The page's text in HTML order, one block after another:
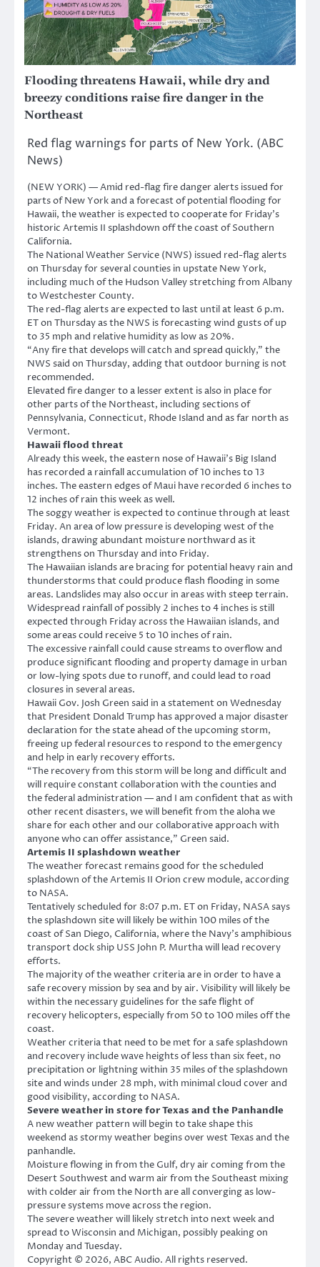
Flooding threatens Hawaii, while dry and
breezy conditions raise fire danger in the
Northeast
Red flag warnings for parts of New York. (ABC
News)
(NEW YORK) — Amid red-flag fire danger alerts issued for
parts of New York and a forecast of potential flooding for
Hawaii, the weather is expected to cooperate for Friday’s
historic Artemis II splashdown off the coast of Southern
California.
The National Weather Service (NWS) issued red-flag alerts
on Thursday for several counties in upstate New York,
including much of the Hudson Valley stretching from Albany
to Westchester County.
The red-flag alerts are expected to last until at least 6 p.m.
ET on Thursday as the NWS is forecasting wind gusts of up
to 35 mph and relative humidity as low as 20%.
“Any fire that develops will catch and spread quickly,” the
NWS said on Thursday, adding that outdoor burning is not
recommended.
Elevated fire danger to a lesser extent is also in place for
other parts of the Northeast, including sections of
Pennsylvania, Connecticut, Rhode Island and as far north as
Vermont.
Hawaii flood threat
Already this week, the eastern nose of Hawaii’s Big Island
has recorded a rainfall accumulation of 10 inches to 13
inches. The eastern edges of Maui have recorded 6 inches to
12 inches of rain this week as well.
The soggy weather is expected to continue through at least
Friday. An area of low pressure is developing west of the
islands, drawing abundant moisture northward as it
strengthens on Thursday and into Friday.
The Hawaiian islands are bracing for potential heavy rain and
thunderstorms that could produce flash flooding in some
areas. Landslides may also occur in areas with steep terrain.
Widespread rainfall of possibly 2 inches to 4 inches is still
expected through Friday across the Hawaiian islands, and
some areas could receive 5 to 10 inches of rain.
The excessive rainfall could cause streams to overflow and
produce significant flooding and property damage in urban
or low-lying spots due to runoff, and could lead to road
closures in several areas.
Hawaii Gov. Josh Green said in a statement on Wednesday
that President Donald Trump has approved a major disaster
declaration for the state ahead of the upcoming storm,
freeing up federal resources to respond to the emergency
and help in early recovery efforts.
“The recovery from this storm will be long and difficult and
will require constant collaboration with the counties and
the federal administration — and I am confident that as with
other recent disasters, we will benefit from the aloha we
share for each other and our collaborative approach with
anyone who can offer assistance,” Green said.
Artemis II splashdown weather
The weather forecast remains good for the scheduled
splashdown of the Artemis II Orion crew module, according
to NASA.
Tentatively scheduled for 8:07 p.m. ET on Friday, NASA says
the splashdown site will likely be within 100 miles of the
coast of San Diego, California, where the Navy’s amphibious
transport dock ship USS John P. Murtha will lead recovery
efforts.
The majority of the weather criteria are in order to have a
safe recovery mission by sea and by air. Visibility will likely be
within the necessary guidelines for the safe flight of
recovery helicopters, especially from 50 to 100 miles off the
coast.
Weather criteria that need to be met for a safe splashdown
and recovery include wave heights of less than six feet, no
precipitation or lightning within 35 miles of the splashdown
site and winds under 28 mph, with minimal cloud cover and
good visibility, according to NASA.
Severe weather in store for Texas and the Panhandle
A new weather pattern will begin to take shape this
weekend as stormy weather begins over west Texas and the
panhandle.
Moisture flowing in from the Gulf, dry air coming from the
Desert Southwest and warm air from the Southeast mixing
with colder air from the North are all converging as low-
pressure systems move across the region.
The severe weather will likely stretch into next week and
spread to Wisconsin and Michigan, possibly peaking on
Monday and Tuesday.
Copyright © 2026, ABC Audio. All rights reserved.